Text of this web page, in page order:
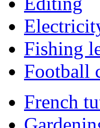
Fishing
Football
French